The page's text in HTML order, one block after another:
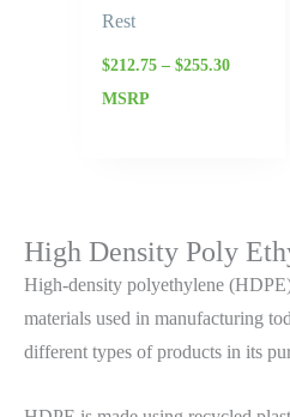
Rest
$212.75 – $255.30
MSRP
High Density Poly
High-density polyethylene
materials used in manufacturing
different types of products in its